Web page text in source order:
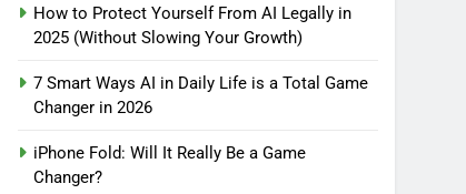
How to Protect Yourself From AI Legally in
2025 (Without Slowing Your Growth)
7 Smart Ways AI in Daily Life is a Total Game
Changer in 2026
iPhone Fold: Will It Really Be a Game
Changer?